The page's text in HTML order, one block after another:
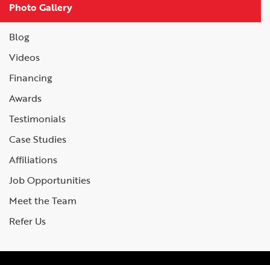
Photo Gallery
Blog
Videos
Financing
Awards
Testimonials
Case Studies
Affiliations
Job Opportunities
Meet the Team
Refer Us